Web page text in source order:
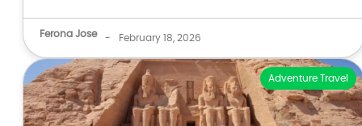
Ferona Jose - February 18, 2026
Adventure Travel